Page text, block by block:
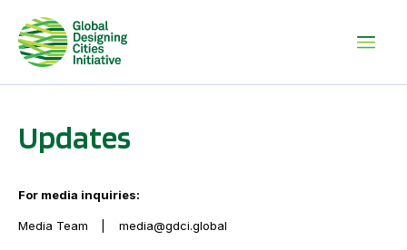
Updates
For media inquiries:
Media Team media@gdci.global